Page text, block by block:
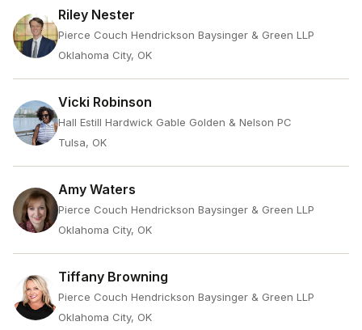
Riley Nester
Pierce Couch Hendrickson Baysinger & Green LLP
Oklahoma City, OK
Vicki Robinson
Hall Estill Hardwick Gable Golden & Nelson PC
Tulsa, OK
Amy Waters
Pierce Couch Hendrickson Baysinger & Green LLP
Oklahoma City, OK
Tiffany Browning
Pierce Couch Hendrickson Baysinger & Green LLP
Oklahoma City, OK